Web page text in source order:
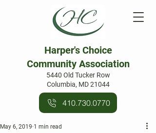
Harper's Choice
Community Association
5440 Old Tucker Row
Columbia, MD 21044
410.730.0770
May 6, 2019 1 min read